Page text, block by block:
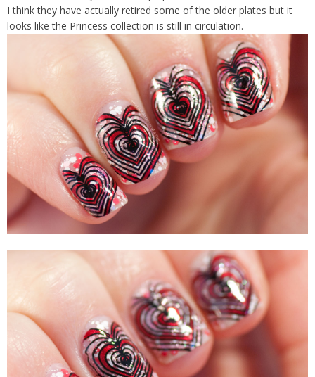
I think they have actually retired some of the older plates but it
looks like the Princess collection is still in circulation.